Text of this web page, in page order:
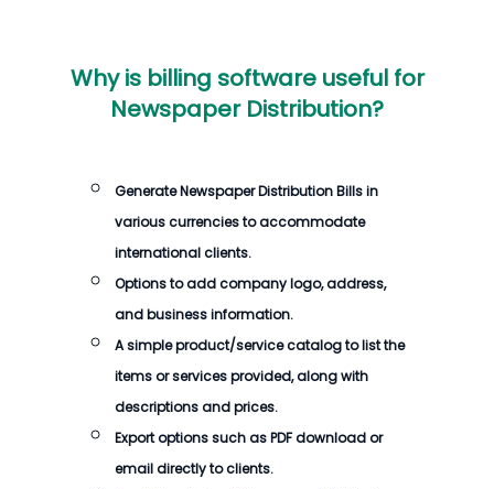
Why is billing software useful for
Newspaper Distribution?
Generate Newspaper Distribution Bills in
various currencies to accommodate
international clients.
Options to add company logo, address,
and business information.
A simple product/service catalog to list the
items or services provided, along with
descriptions and prices.
Export options such as PDF download or
email directly to clients.